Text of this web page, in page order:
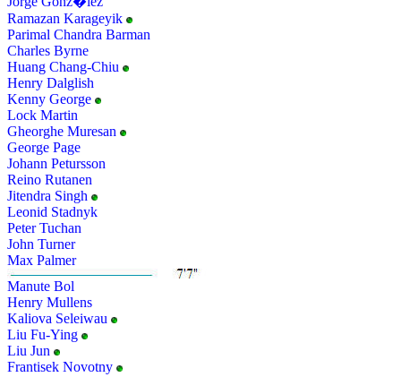
Ramazan Karageyik
Parimal Chandra Barman
Charles Byrne
Huang Chang-Chiu
Henry Dalglish
Kenny George
Lock Martin
Gheorghe Muresan
George Page
Johann Petursson
Reino Rutanen
Jitendra Singh
Leonid Stadnyk
Peter Tuchan
John Turner
Max Palmer
Manute Bol
Henry Mullens
Kaliova Seleiwau
Liu Fu-Ying
Liu Jun
Frantisek Novotny